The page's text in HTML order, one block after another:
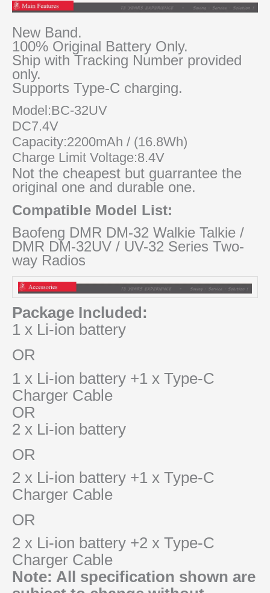
New Band.
100% Original Battery Only.
Ship with Tracking Number provided
only.
Supports Type-C charging.
Model:BC-32UV
DC7.4V
Capacity:2200mAh / (16.8Wh)
Charge Limit Voltage:8.4V
Not the cheapest but guarrantee the
original one and durable one.
Compatible Model List:
Baofeng DMR DM-32 Walkie Talkie /
DMR DM-32UV / UV-32 Series Two-
way Radios
Package Included:
1 x Li-ion battery
OR
1 x Li-ion battery +1 x Type-C
Charger Cable
OR
2 x Li-ion battery
OR
2 x Li-ion battery +1 x Type-C
Charger Cable
OR
2 x Li-ion battery +2 x Type-C
Charger Cable
Note: All specification shown are